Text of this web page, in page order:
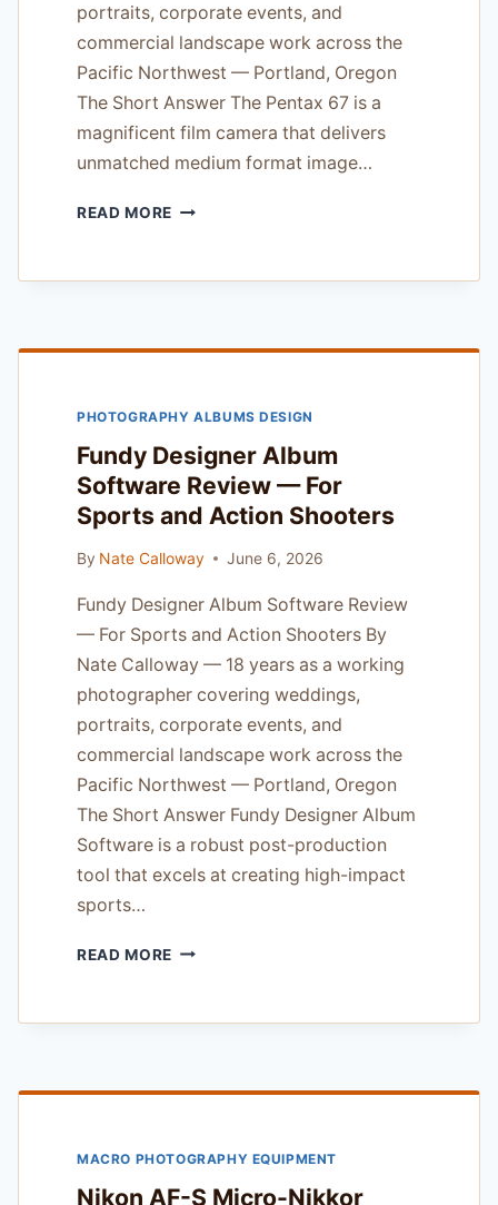
portraits, corporate events, and
commercial landscape work across the
Pacific Northwest — Portland, Oregon
The Short Answer The Pentax 67 is a
magnificent film camera that delivers
unmatched medium format image…
READ MORE PENTAX
FORMAT
HONEST
A
PRO
PHOTOGRAPHY ALBUMS DESIGN
Fundy Designer Album
Software Review — For
Sports and Action Shooters
By Nate Calloway June 6, 2026
Fundy Designer Album Software Review
— For Sports and Action Shooters By
Nate Calloway — 18 years as a working
photographer covering weddings,
portraits, corporate events, and
commercial landscape work across the
Pacific Northwest — Portland, Oregon
The Short Answer Fundy Designer Album
Software is a robust post-production
tool that excels at creating high-impact
sports…
READ MORE FUNDY
SOFTWARE
FOR
ACTION
MACRO PHOTOGRAPHY EQUIPMENT
Nikon AF-S Micro-Nikkor